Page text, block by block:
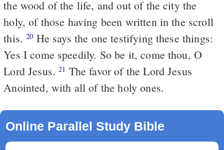
the wood of the life, and out of the city the
holy, of those having been written in the scroll
this.20
Yes I come speedily. So be it, come thou, O
Lord Jesus.21
Anointed, with all of the holy ones.
Online Parallel Study Bible